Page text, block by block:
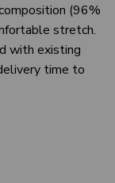
(96%
stretch.
with existing
time to